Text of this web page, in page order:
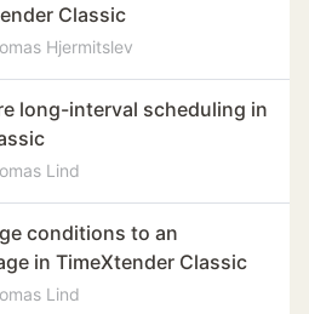
Classic
Hjermitslev
long-interval scheduling in
Lind
conditions to an
in TimeXtender Classic
Lind